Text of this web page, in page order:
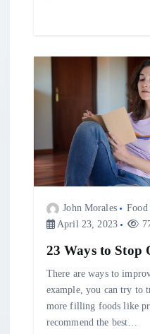
John Morales
April 23, 2023
23 Ways to Stop
There are ways to
example, you can try to
more filling foods like
recommend the best…